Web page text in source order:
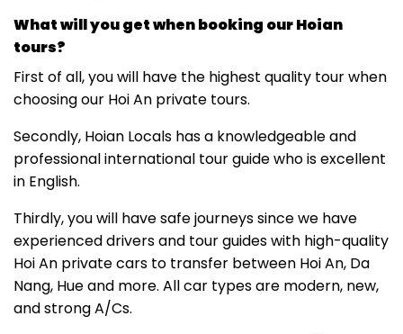
What will you get when booking our Hoian
tours?
First of all, you will have the highest quality tour when
choosing our Hoi An private tours.
Secondly, Hoian Locals has a knowledgeable and
professional international tour guide who is excellent
in English.
Thirdly, you will have safe journeys since we have
experienced drivers and tour guides with high-quality
Hoi An private cars to transfer between Hoi An, Da
Nang, Hue and more. All car types are modern, new,
and strong A/Cs.